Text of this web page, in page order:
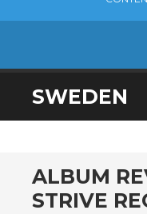
SKIP
TO
SWEDEN
ALBUM
STRIVE